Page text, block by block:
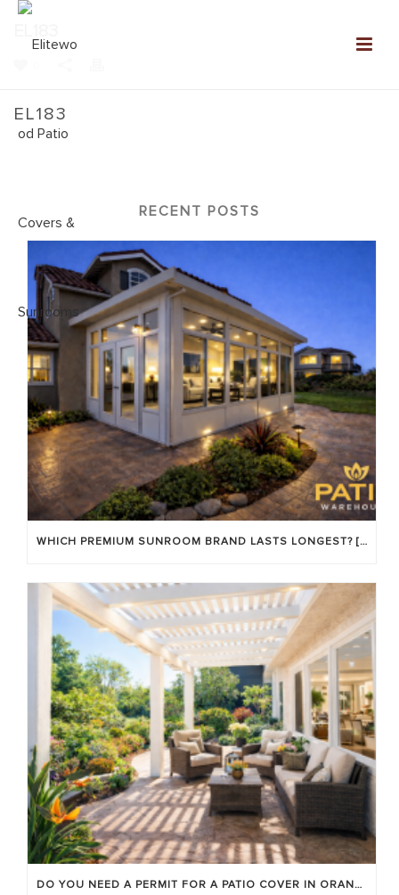
EL183
RECENT POSTS
WHICH PREMIUM SUNROOM BRAND LASTS LONGEST? [OC 2026]
DO YOU NEED A PERMIT FOR A PATIO COVER IN ORANGE COUNTY?